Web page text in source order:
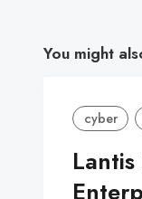
You might
cyber